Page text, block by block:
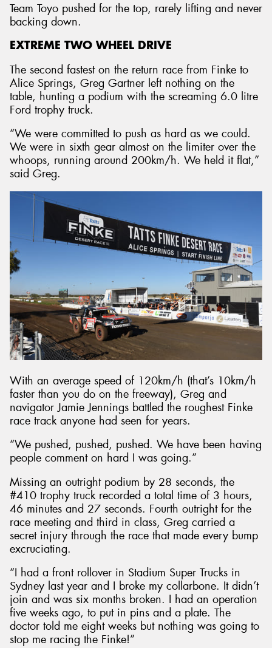
Team Toyo pushed for the top, rarely lifting and never
backing down.
EXTREME TWO WHEEL DRIVE
The second fastest on the return race from Finke to
Alice Springs, Greg Gartner left nothing on the
table, hunting a podium with the screaming 6.0 litre
Ford trophy truck.
“We were committed to push as hard as we could.
We were in sixth gear almost on the limiter over the
whoops, running around 200km/h. We held it flat,”
said Greg.
With an average speed of 120km/h (that’s 10km/h
faster than you do on the freeway), Greg and
navigator Jamie Jennings battled the roughest Finke
race track anyone had seen for years.
“We pushed, pushed, pushed. We have been having
people comment on hard I was going.”
Missing an outright podium by 28 seconds, the
#410 trophy truck recorded a total time of 3 hours,
46 minutes and 27 seconds. Fourth outright for the
race meeting and third in class, Greg carried a
secret injury through the race that made every bump
excruciating.
“I had a front rollover in Stadium Super Trucks in
Sydney last year and I broke my collarbone. It didn’t
join and was six months broken. I had an operation
five weeks ago, to put in pins and a plate. The
doctor told me eight weeks but nothing was going to
stop me racing the Finke!”